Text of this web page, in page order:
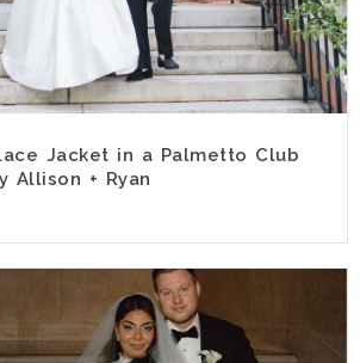
Jacket in a Palmetto Club
Allison + Ryan